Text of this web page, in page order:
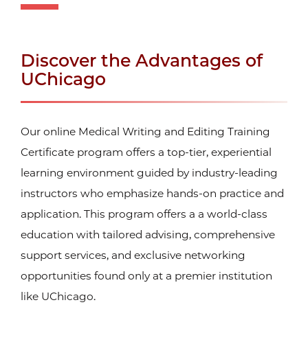
Discover the Advantages of
UChicago
Our online Medical Writing and Editing Training
Certificate program offers a top-tier, experiential
learning environment guided by industry-leading
instructors who emphasize hands-on practice and
application. This program offers a a world-class
education with tailored advising, comprehensive
support services, and exclusive networking
opportunities found only at a premier institution
like UChicago.